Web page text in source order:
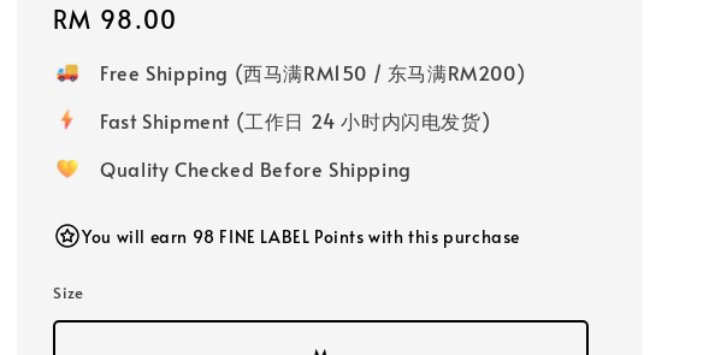
Regular
price
RM 98.00
Free Shipping (西马满RM150 / 东马满RM200)
Fast Shipment (工作日 24 小时内闪电发货)
Quality Checked Before Shipping
You will earn 98 FINE LABEL Points with this purchase
Size